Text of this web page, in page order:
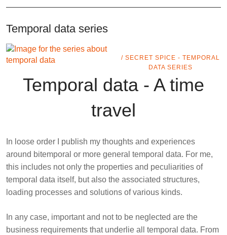
Temporal data series
/ SECRET SPICE - TEMPORAL
DATA SERIES
Temporal data - A time
travel
In loose order I publish my thoughts and experiences
around bitemporal or more general temporal data. For me,
this includes not only the properties and peculiarities of
temporal data itself, but also the associated structures,
loading processes and solutions of various kinds.
In any case, important and not to be neglected are the
business requirements that underlie all temporal data. From